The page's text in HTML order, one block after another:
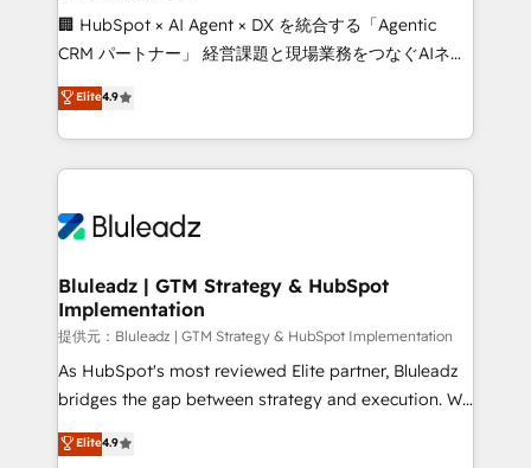
around your business, not a template. ➤ Migration:
Move from any legacy CRM. Zero downtime, full data
run your revenue process. Sales, marketing, and
service wired together. ➤ AI and Integrations: Layer
tune-ups, feature rollouts, adoption coaching. Buying
HubSpot, switching to it, or reviving a stale portal?
🏢 HubSpot × AI Agent × DX を統合する「Agentic
CRM パートナー」 経営課題と現場業務をつなぐAIネイ
ティブ・エージェンシーとして、HubSpot Eliteの実装
力で顧客フロント業務を再設計します。 💡 100inc は何
をする会社か？ HubSpotを共通基盤に、AIエージェン
トを組み込んだ顧客フロント業務（マーケティング・営
ィブ・エージェンシーです。事業部・グループ会社・部
を、CRMを軸とした全社共通基盤に再構築します。意
思決定者・PMO・現場担当者に並走します。 1️⃣
HubSpot導入・活用支援 顧客データの一元化から、
GTMの見える化・自動化まで。全Hub統合運用、デー
タ品質設計、グループ横断のCRM統合に対応します。
の一部をAIが自律実行する組織への移行を設計・実装。
Elite4.9
Bluleadz | GTM Strategy & HubSpot
Implementation
提供元：Bluleadz | GTM Strategy & HubSpot Implementation
As HubSpot's most reviewed Elite partner, Bluleadz
bridges the gap between strategy and execution. We
don't just "set up tools" — we install the GTM
Operating System (GTM OS) to align your leadership
Elite4.9